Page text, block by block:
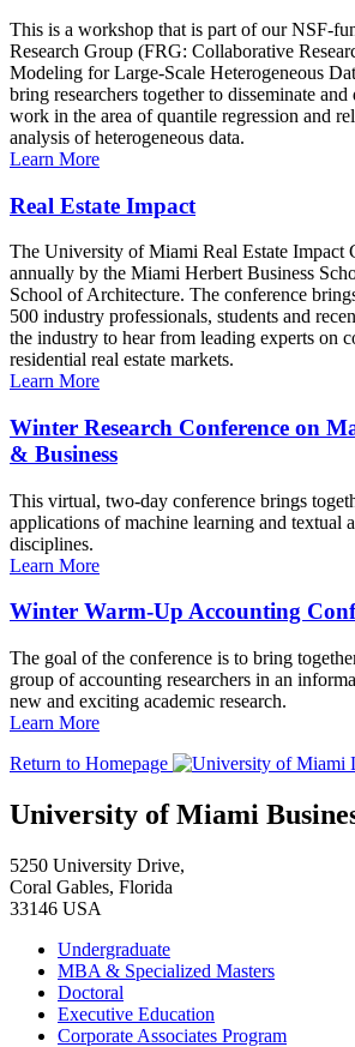
This is a workshop that is part of our NSF-
Research Group (FRG: Collaborative
Modeling for Large-Scale Heterogeneous
bring researchers together to disseminate and
work in the area of quantile regression and
analysis of heterogeneous data.
Learn More
Real Estate Impact
The University of Miami Real Estate Impact
annually by the Miami Herbert Business
School of Architecture. The conference
500 industry professionals, students and
the industry to hear from leading experts on
residential real estate markets.
Learn More
Winter Research Conference on
& Business
This virtual, two-day conference brings
applications of machine learning and textual
disciplines.
Learn More
Winter Warm-Up Accounting
The goal of the conference is to bring
group of accounting researchers in an
new and exciting academic research.
Learn More
Return to Homepage
University of Miami
5250 University Drive,
Coral Gables, Florida
33146 USA
Undergraduate
MBA & Specialized Masters
Doctoral
Executive Education
Corporate Associates Program